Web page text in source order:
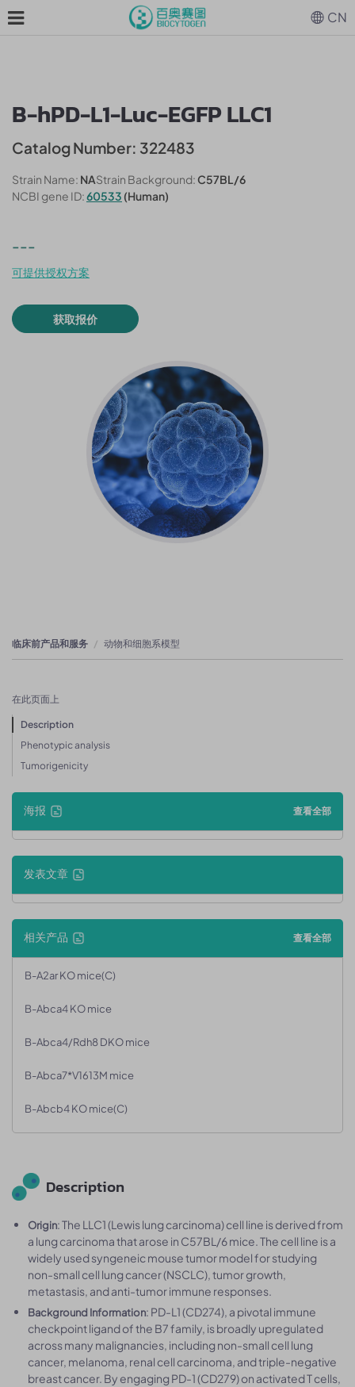
B-hPD-L1-Luc-EGFP LLC1
Catalog Number: 322483
Strain Name: NAStrain Background:C57BL/6
NCBI gene ID:60533 (Human)
---
可提供授权方案
获取报价
临床前产品和服务 动物和细胞系模型
在此页面上
Description
Phenotypic analysis
Tumorigenicity
海报 查看全部
发表文章
相关产品 查看全部
B-A2ar KO mice(C)
B-Abca4 KO mice
B-Abca4/Rdh8 DKO mice
B-Abca7*V1613M mice
B-Abcb4 KO mice(C)
Description
Origin: The LLC1 (Lewis lung carcinoma) cell line is derived from
a lung carcinoma that arose in C57BL/6 mice. The cell line is a
widely used syngeneic mouse tumor model for studying
non-small cell lung cancer (NSCLC), tumor growth,
metastasis, and anti-tumor immune responses.
Background Information: PD-L1 (CD274), a pivotal immune
checkpoint ligand of the B7 family, is broadly upregulated
across many malignancies, including non-small cell lung
cancer, melanoma, renal cell carcinoma, and triple-negative
breast cancer. By engaging PD-1 (CD279) on activated T cells,
CN